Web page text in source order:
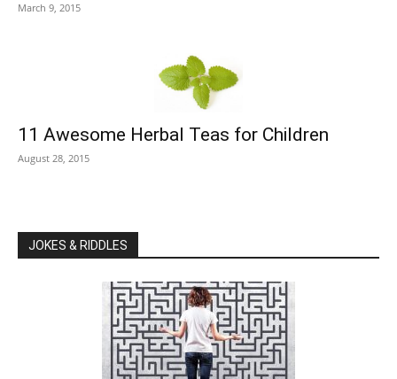
March 9, 2015
11 Awesome Herbal Teas for Children
August 28, 2015
JOKES & RIDDLES